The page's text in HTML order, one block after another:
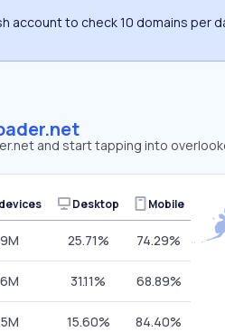
account to check 10 domains per
and start tapping into
Desktop Mobile
25.71% 74.29%
31.11% 68.89%
15.60% 84.40%